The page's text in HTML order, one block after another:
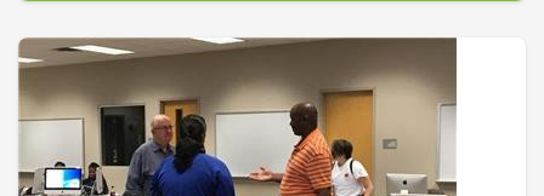
degree, diploma, and technical certificate programs; continuing
education opportunities; adult education services; and
customized training for economic advancement.